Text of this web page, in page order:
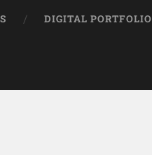
DIGITAL PORTFOLIO